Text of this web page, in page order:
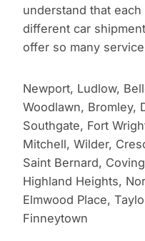
understand that
different car
offer so many
Newport, Ludlow,
Woodlawn, Bromley,
Southgate, Fort
Mitchell, Wilder,
Saint Bernard,
Highland Heights,
Elmwood Place,
Finneytown